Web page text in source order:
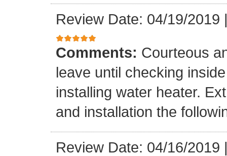
Review Date: 04/19/2019
Comments: Courteous
leave until checking
installing water heater.
and installation the
Review Date: 04/16/2019